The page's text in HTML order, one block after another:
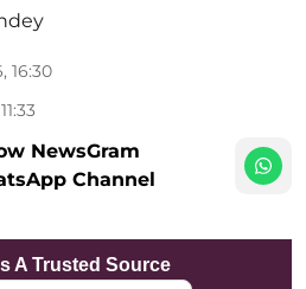
16:30
NewsGram
Channel
A Trusted Source